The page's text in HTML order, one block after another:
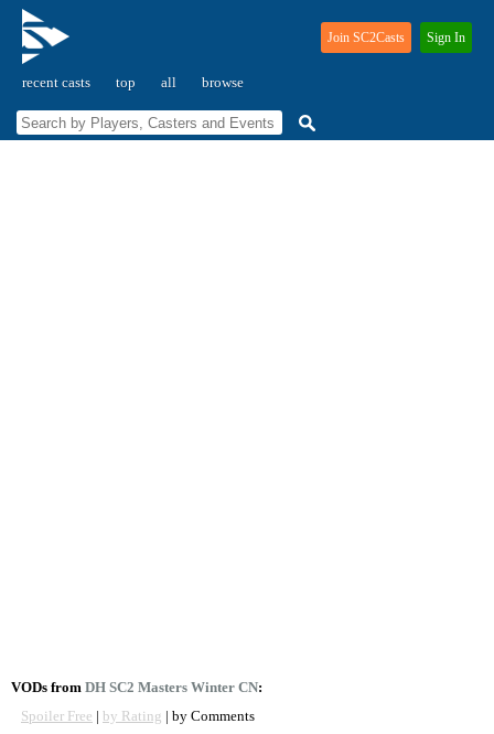
recent casts top all browse
Join SC2Casts Sign In
VODs from DH SC2 Masters Winter CN:
Spoiler Free | by Rating | by Comments